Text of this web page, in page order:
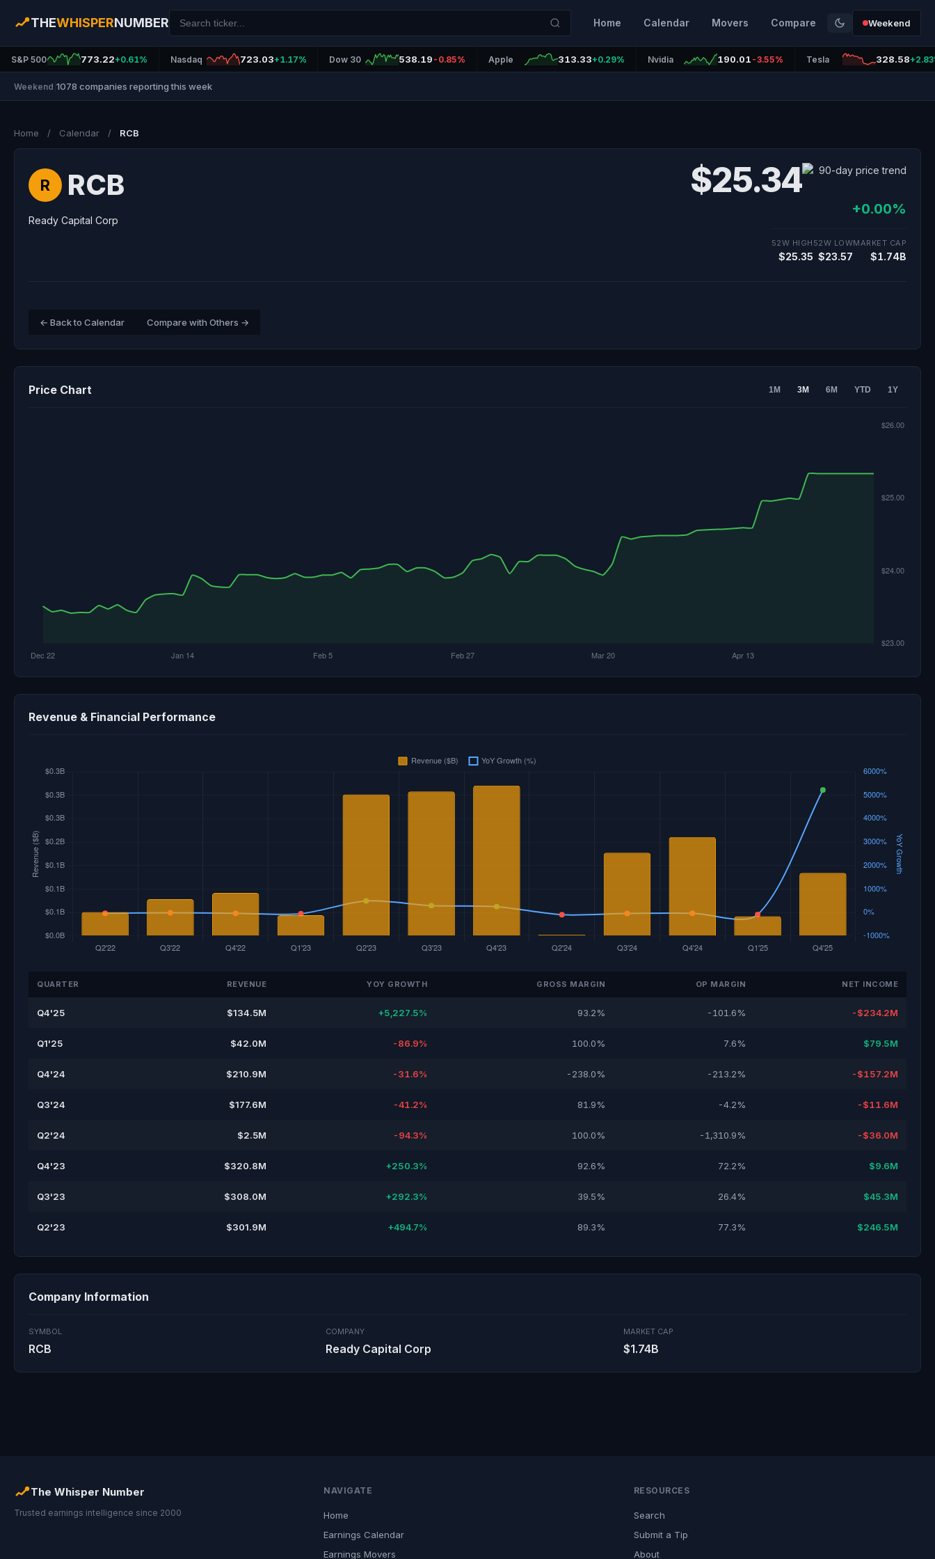
THEWHISPERNUMBER Home Calendar Movers Compare Weekend
S&P 500 773.22+0.61% Nasdaq 723.03+1.17% Dow 30 538.19 -0.85% Apple 313.33+0.29% Nvidia 190.01 -3.55% Tesla 328.58
Weekend 1078 companies reporting this week
Home / Calendar / RCB
R RCB
Ready Capital Corp
$25.34
+0.00%
52W HIGH
$25.35
52W LOW
$23.57
MARKET CAP
$1.74B
← Back to Calendar Compare with Others →
Price Chart 1M 3M 6M YTD 1Y
Revenue & Financial Performance
QUARTER REVENUE YOY GROWTH GROSS MARGIN OP MARGIN NET INCOME
Q4'25 $134.5M +5,227.5% 93.2% -101.6% -$234.2M
Q1'25 $42.0M -86.9% 100.0% 7.6% $79.5M
Q4'24 $210.9M -31.6% -238.0% -213.2% -$157.2M
Q3'24 $177.6M -41.2% 81.9% -4.2% -$11.6M
Q2'24 $2.5M -94.3% 100.0% -1,310.9% -$36.0M
Q4'23 $320.8M +250.3% 92.6% 72.2% $9.6M
Q3'23 $308.0M +292.3% 39.5% 26.4% $45.3M
Q2'23 $301.9M +494.7% 89.3% 77.3% $246.5M
Company Information
SYMBOL
RCB
COMPANY
Ready Capital Corp
MARKET CAP
$1.74B
The Whisper Number
Trusted earnings intelligence since 2000
NAVIGATE
Home
Earnings Calendar
Earnings Movers
RESOURCES
Search
Submit a Tip
About